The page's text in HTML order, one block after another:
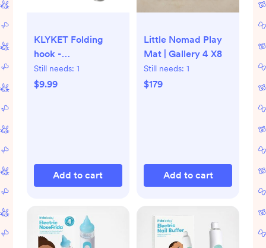
KLYKET Folding
hook -
aluminum/beige
Still needs: 1
$9.99
Add to cart
Little Nomad Play
Mat | Gallery 4 X8
Still needs: 1
$179
Add to cart